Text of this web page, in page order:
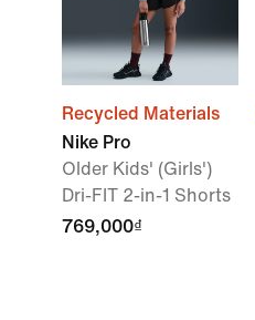
Recycled Materials
Nike Pro
Older Kids' (Girls')
Dri-FIT 2-in-1 Shorts
769,000₫